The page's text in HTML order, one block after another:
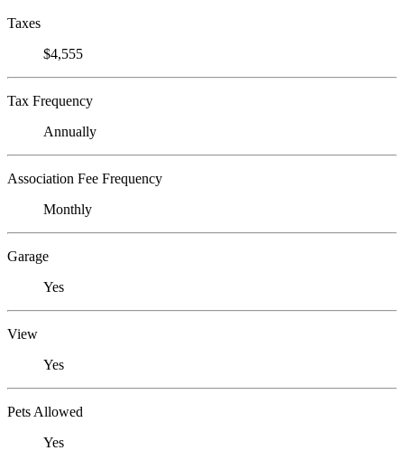
Taxes
$4,555
Tax Frequency
Annually
Association Fee Frequency
Monthly
Garage
Yes
View
Yes
Pets Allowed
Yes